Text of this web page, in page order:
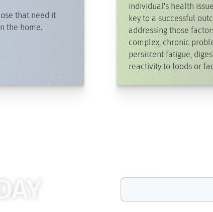
that need it
the home.
individual's health
key to a successful
addressing those
complex, chronic
persistent fatigue,
reactivity to foods or